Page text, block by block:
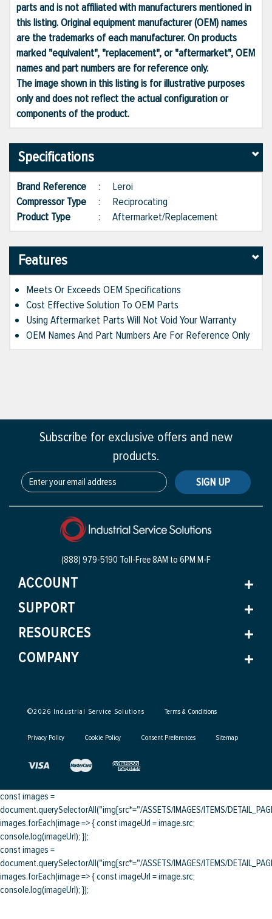
parts and is not affiliated with manufacturers mentioned in
this listing. Original equipment manufacturer (OEM) names
are the trademarks of each manufacturer. On products
marked "equivalent", "replacement", or "aftermarket", OEM
names and part numbers are for reference only.
The image shown in this listing is for illustrative purposes
only and does not reflect the actual configuration or
components of the product.
Specifications
Brand Reference : Leroi
Compressor Type : Reciprocating
Product Type
: Aftermarket/Replacement
Features
Meets Or Exceeds OEM Specifications
Cost Effective Solution To OEM Parts
Using Aftermarket Parts Will Not Void Your Warranty
OEM Names And Part Numbers Are For Reference Only
Subscribe for exclusive offers and new
products.
SIGN UP
(888) 979-5190 Toll-Free8AM to 6PM M-F
ACCOUNT
SUPPORT
RESOURCES
COMPANY
©2026 Industrial Service Solutions Terms & Conditions
Privacy Policy Cookie Policy Consent Preferences Sitemap
const images =
document.querySelectorAll("img[src*="/ASSETS/IMAGES/ITEMS/
images.forEach(image => { const imageUrl = image.src;
console.log(imageUrl); });
const images =
document.querySelectorAll("img[src*="/ASSETS/IMAGES/ITEMS/
images.forEach(image => { const imageUrl = image.src;
console.log(imageUrl); });